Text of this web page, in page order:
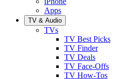
Apps
TV & Audio
TVs
TV Best Picks
TV Finder
TV Deals
TV Face-Offs
TV How-Tos